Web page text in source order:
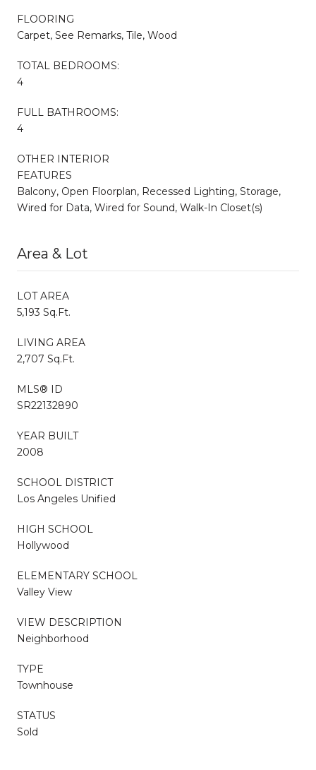
FLOORING
Carpet, See Remarks, Tile, Wood
TOTAL BEDROOMS:
4
FULL BATHROOMS:
4
OTHER INTERIOR
FEATURES
Balcony, Open Floorplan, Recessed Lighting, Storage,
Wired for Data, Wired for Sound, Walk-In Closet(s)
Area & Lot
LOT AREA
5,193 Sq.Ft.
LIVING AREA
2,707 Sq.Ft.
MLS® ID
SR22132890
YEAR BUILT
2008
SCHOOL DISTRICT
Los Angeles Unified
HIGH SCHOOL
Hollywood
ELEMENTARY SCHOOL
Valley View
VIEW DESCRIPTION
Neighborhood
TYPE
Townhouse
STATUS
Sold